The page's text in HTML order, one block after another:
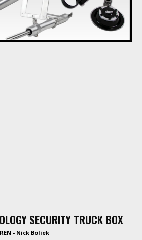
SECURITY TRUCK BOX
REN - Nick Boliek